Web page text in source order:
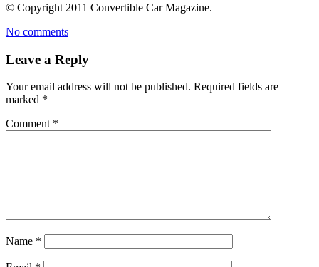
© Copyright 2011 Convertible Car Magazine.
No comments
Leave a Reply
Your email address will not be published. Required fields are
marked *
Comment *
Name *